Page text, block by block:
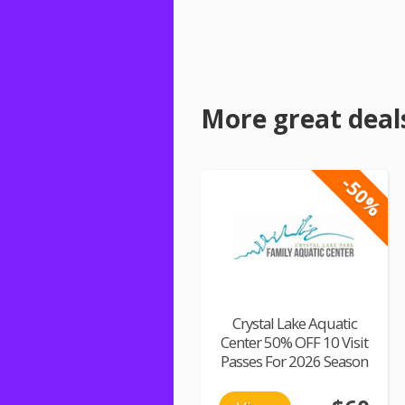
More great
-50%
Crystal Lake Aquatic
Center 50% OFF 10 Visit
Passes For 2026 Season